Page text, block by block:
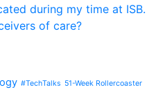
during my time at ISB.
of care?
#TechTalks 51-Week Rollercoaster